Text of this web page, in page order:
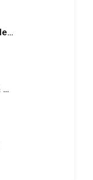
Shiksha Samadhan – College Predictor & Rank-Based Admission Guidance
Educarrus – Admission & Career Counselling Centre in Ranchi (Since 2007)